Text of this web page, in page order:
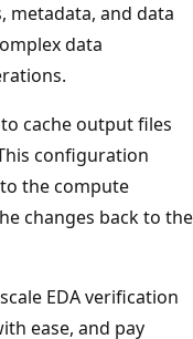
metadata, and data
data
cache output files
configuration
the compute
changes back to the
EDA verification
ease, and pay